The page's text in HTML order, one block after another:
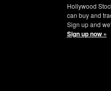
Hollywood
can buy and
Sign up and
Sign up now »